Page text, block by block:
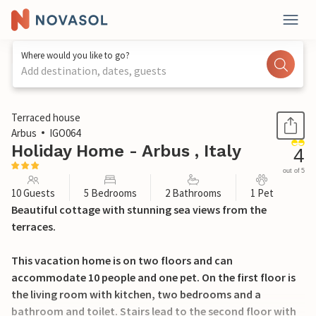
Where would you like to go?
Add destination, dates, guests
1 / 19
Terraced house
Arbus
IGO064
Holiday Home - Arbus , Italy 4
out of 5
10 Guests 5 Bedrooms 2 Bathrooms 1 Pet
Beautiful cottage with stunning sea views from the
terraces.
This vacation home is on two floors and can
accommodate 10 people and one pet. On the first floor is
the living room with kitchen, two bedrooms and a
bathroom and toilet. Stairs lead to the second floor with